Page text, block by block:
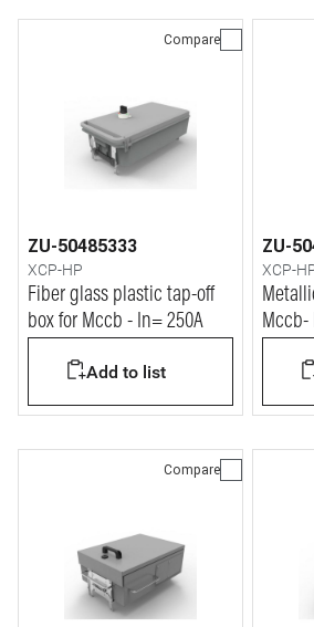
Compare
ZU-50485333
XCP-HP
Fiber glass plastic tap-off
box for Mccb - In= 250A
Add to list
ZU-
XCP-
Mccb-
Compare